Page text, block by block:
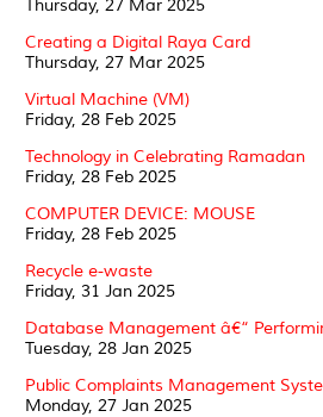
Thursday, 27 Mar 2025
Creating a Digital Raya Card
Thursday, 27 Mar 2025
Virtual Machine (VM)
Friday, 28 Feb 2025
Technology in Celebrating Ramadan
Friday, 28 Feb 2025
COMPUTER DEVICE: MOUSE
Friday, 28 Feb 2025
Recycle e-waste
Friday, 31 Jan 2025
Database Management â€“
Tuesday, 28 Jan 2025
Public Complaints Management
Monday, 27 Jan 2025